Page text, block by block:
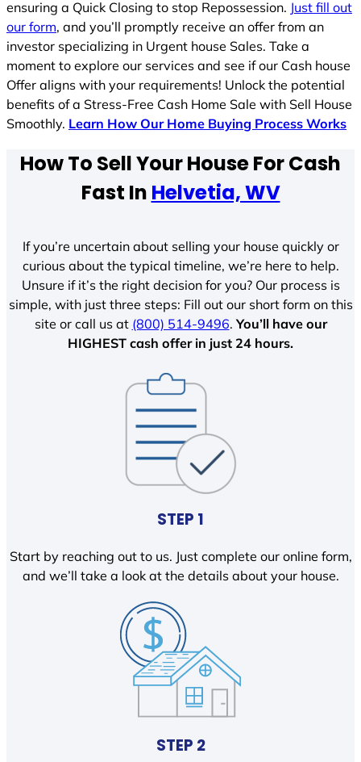
ensuring a Quick Closing to stop Repossession. Just fill out
our form, and you’ll promptly receive an offer from an
investor specializing in Urgent house Sales. Take a
moment to explore our services and see if our Cash house
Offer aligns with your requirements! Unlock the potential
benefits of a Stress-Free Cash Home Sale with Sell House
Smoothly. Learn How Our Home Buying Process Works
How To Sell Your House For Cash
Fast In Helvetia, WV
If you’re uncertain about selling your house quickly or
curious about the typical timeline, we’re here to help.
Unsure if it’s the right decision for you? Our process is
simple, with just three steps: Fill out our short form on this
site or call us at (800) 514-9496.You’ll have our
HIGHEST cash offer in just 24 hours.
STEP 1
Start by reaching out to us. Just complete our online form,
and we’ll take a look at the details about your house.
STEP 2